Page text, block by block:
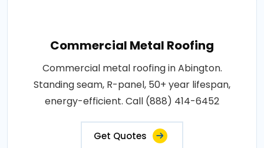
Commercial Metal Roofing
Commercial metal roofing in Abington.
Standing seam, R-panel, 50+ year lifespan,
energy-efficient. Call (888) 414-6452
Get Quotes